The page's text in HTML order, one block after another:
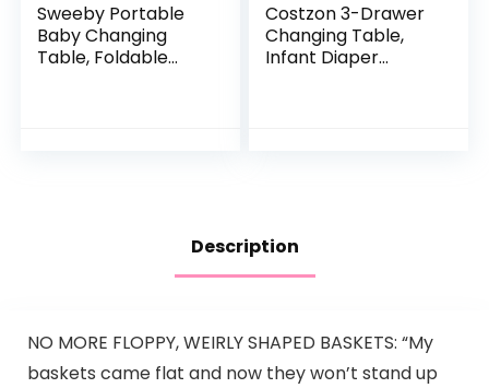
Sweeby Portable
Baby Changing
Table, Foldable
Costzon 3-Drawer
Changing Table,
Infant Diaper
Description
NO MORE FLOPPY, WEIRLY SHAPED BASKETS: “My
baskets came flat and now they won’t stand up